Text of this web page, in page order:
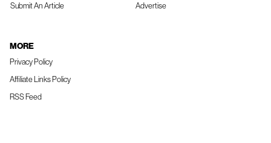
Submit An Article
Advertise
MORE
Privacy Policy
Affiliate Links Policy
RSS Feed